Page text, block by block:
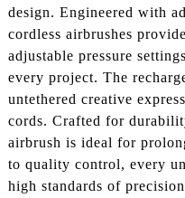
design. Engineered with
cordless airbrushes
adjustable pressure
every project. The
untethered creative
cords. Crafted for
airbrush is ideal for
to quality control, every
high standards of